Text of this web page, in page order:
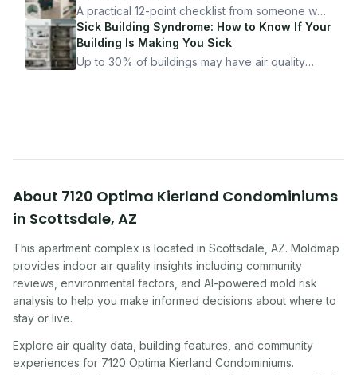
it.
A practical 12-point checklist from someone who
got seriously ill from a "perfectly clean"
apartment. What to look for, what to ask, and
how Moldmap can help.
Sick Building Syndrome: How to Know If Your
Building Is Making You Sick
Up to 30% of buildings may have air quality
About 7120 Optima Kierland Condominiums
in Scottsdale, AZ
This apartment complex is located in Scottsdale AZ. Moldmap
provides indoor air quality insights including community
reviews, environmental factors, and AI-powered mold risk
analysis to help you make informed decisions about where to
stay or live.
Explore air quality data, building features, and community
experiences for 7120 Optima Kierland Condominiums.